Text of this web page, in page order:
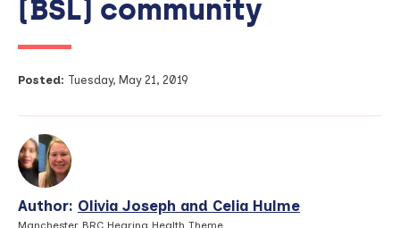
(BSL) community
Posted: Tuesday, May 21, 2019
Author: Olivia Joseph and Celia Hulme
Manchester BRC Hearing Health Theme